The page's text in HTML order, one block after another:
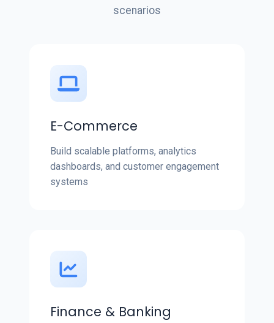
scenarios
E-Commerce
Build scalable platforms, analytics
dashboards, and customer engagement
systems
Finance & Banking